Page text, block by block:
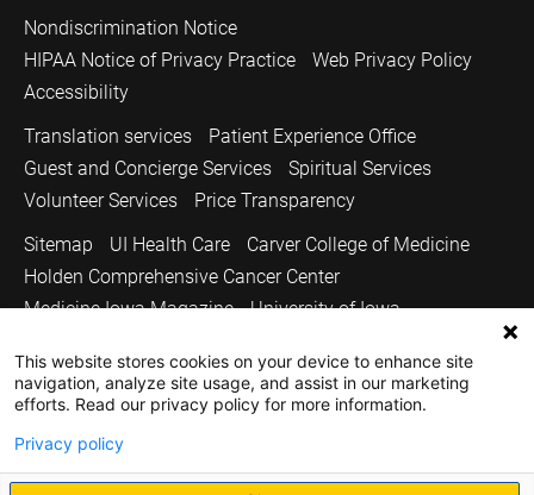
Nondiscrimination Notice
HIPAA Notice of Privacy Practice
Web Privacy Policy
Accessibility
Translation services
Patient Experience Office
Guest and Concierge Services
Spiritual Services
Volunteer Services
Price Transparency
Sitemap
UI Health Care
Carver College of Medicine
Holden Comprehensive Cancer Center
Medicine Iowa Magazine
University of Iowa
Copyright © 2026
The University of Iowa. All Rights Reserved.
This website stores cookies on your device to enhance site
navigation, analyze site usage, and assist in our marketing
efforts. Read our privacy policy for more information.
Privacy policy